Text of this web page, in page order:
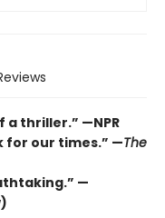
thriller.” —NPR
for our times.” —The
—